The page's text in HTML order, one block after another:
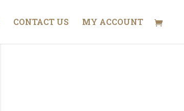
CONTACT US MY ACCOUNT